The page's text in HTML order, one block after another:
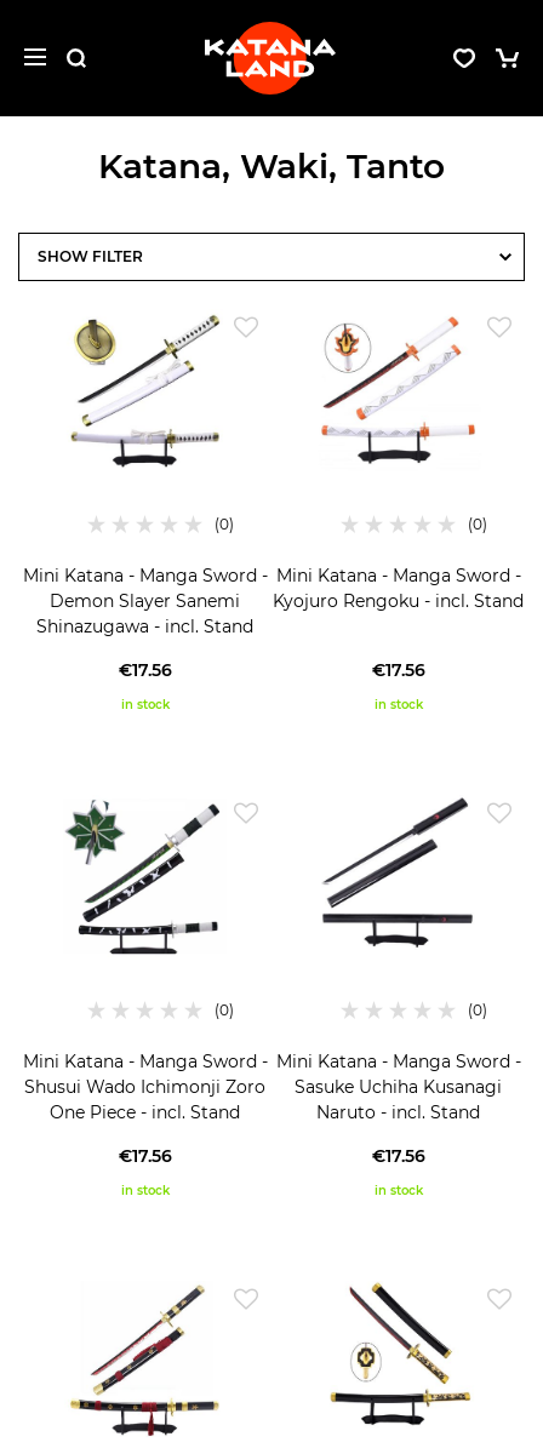
Katana, Waki, Tanto
FILTER
Mini Katana - Manga Sword -
Demon Slayer Sanemi
Shinazugawa - incl. Stand
€17.56
in stock
Mini Katana - Manga Sword -
Kyojuro Rengoku - incl. Stand
€17.56
in stock
Mini Katana - Manga Sword -
Shusui Wado Ichimonji Zoro
One Piece - incl. Stand
€17.56
in stock
Mini Katana - Manga Sword -
Sasuke Uchiha Kusanagi
Naruto - incl. Stand
€17.56
in stock